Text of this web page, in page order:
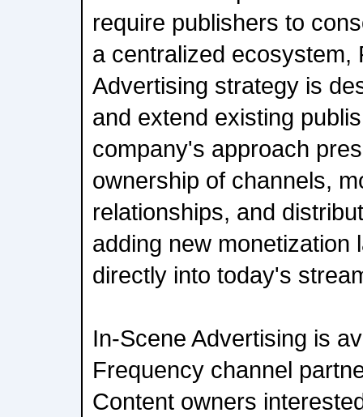
require publishers to
a centralized ecosystem,
Advertising strategy is
and extend existing
company's approach
ownership of channels,
relationships, and
adding new monetization
directly into today's
In-Scene Advertising is
Frequency channel
Content owners